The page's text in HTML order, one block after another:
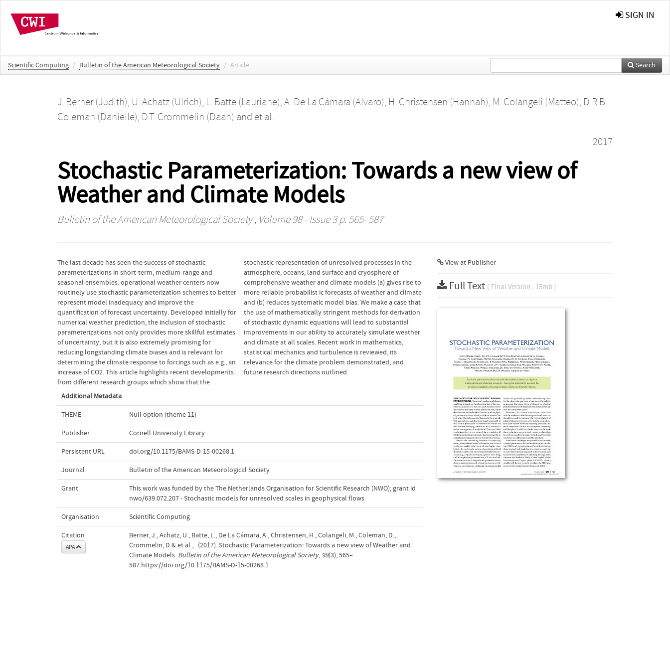
SIGN IN
Scientific Computing / Bulletin of the American Meteorological Society / Article Search
J. Berner (Judith), U. Achatz (Ulrich), L. Batte (Lauriane), A. De La Cámara (Alvaro), H. Christensen (Hannah), M. Colangeli (Matteo), D.R.B.
Coleman (Danielle), D.T. Crommelin (Daan) and et al.
2017
Stochastic Parameterization: Towards a new view of
Weather and Climate Models
Bulletin of the American Meteorological Society, Volume 98 - Issue 3 p. 565- 587
The last decade has seen the success of stochastic
parameterizations in short-term, medium-range and
seasonal ensembles: operational weather centers now
routinely use stochastic parameterization schemes to better
represent model inadequacy and improve the
quantification of forecast uncertainty. Developed initially for
numerical weather prediction, the inclusion of stochastic
parameterizations not only provides more skillful estimates
of uncertainty, but it is also extremely promising for
reducing longstanding climate biases and is relevant for
determining the climate response to forcings such as e.g., an
increase of CO2. This article highlights recent developments
from different research groups which show that the
stochastic representation of unresolved processes in the
atmosphere, oceans, land surface and cryosphere of
comprehensive weather and climate models (a) gives rise to
more reliable probabilist ic forecasts of weather and climate
and (b) reduces systematic model bias. We make a case that
the use of mathematically stringent methods for derivation
of stochastic dynamic equations will lead to substantial
improvements in our ability to accurately simulate weather
and climate at all scales. Recent work in mathematics,
statistical mechanics and turbulence is reviewed, its
relevance for the climate problem demonstrated, and
future research directions outlined.
Additional Metadata
THEME Null option (theme 11)
Publisher Cornell University Library
Persistent URL doi.org/10.1175/BAMS-D-15-00268.1
Journal Bulletin of the American Meteorological Society
Grant
This work was funded by the The Netherlands Organisation for Scientific Research (NWO); grant id
nwo/639.072.207 - Stochastic models for unresolved scales in geophysical flows
Organisation Scientific Computing
Citation
APA
Berner, J., Achatz, U., Batte, L., De La Cámara, A., Christensen, H., Colangeli, M., Coleman, D.,
Crommelin, D.& et al., . (2017). Stochastic Parameterization: Towards a new view of Weather and
Climate Models. Bulletin of the American Meteorological Society, 98(3), 565–
587.https://doi.org/10.1175/BAMS-D-15-00268.1
View at Publisher
Full Text ( Final Version , 15mb )